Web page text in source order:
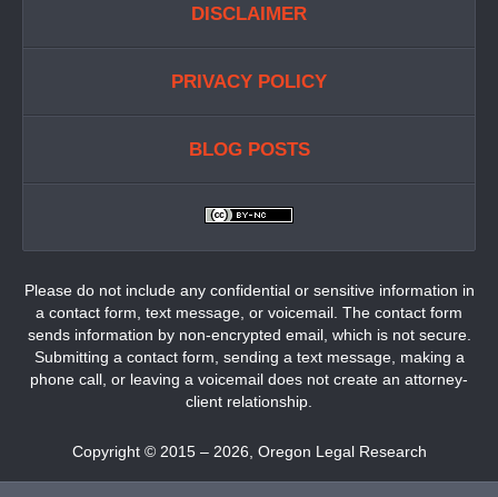
DISCLAIMER
PRIVACY POLICY
BLOG POSTS
Please do not include any confidential or sensitive information in
a contact form, text message, or voicemail. The contact form
sends information by non-encrypted email, which is not secure.
Submitting a contact form, sending a text message, making a
phone call, or leaving a voicemail does not create an attorney-
client relationship.
Copyright © 2015 – 2026 Oregon Legal Research